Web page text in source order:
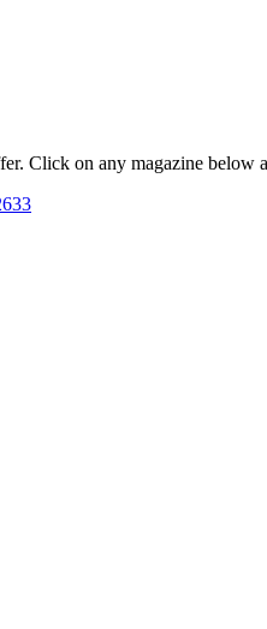
Click on any magazine below